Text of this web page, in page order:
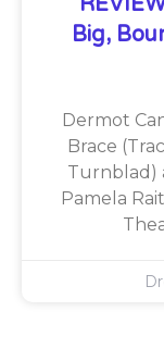
Big,
Dermot
Brace
Turnblad)
Pamela